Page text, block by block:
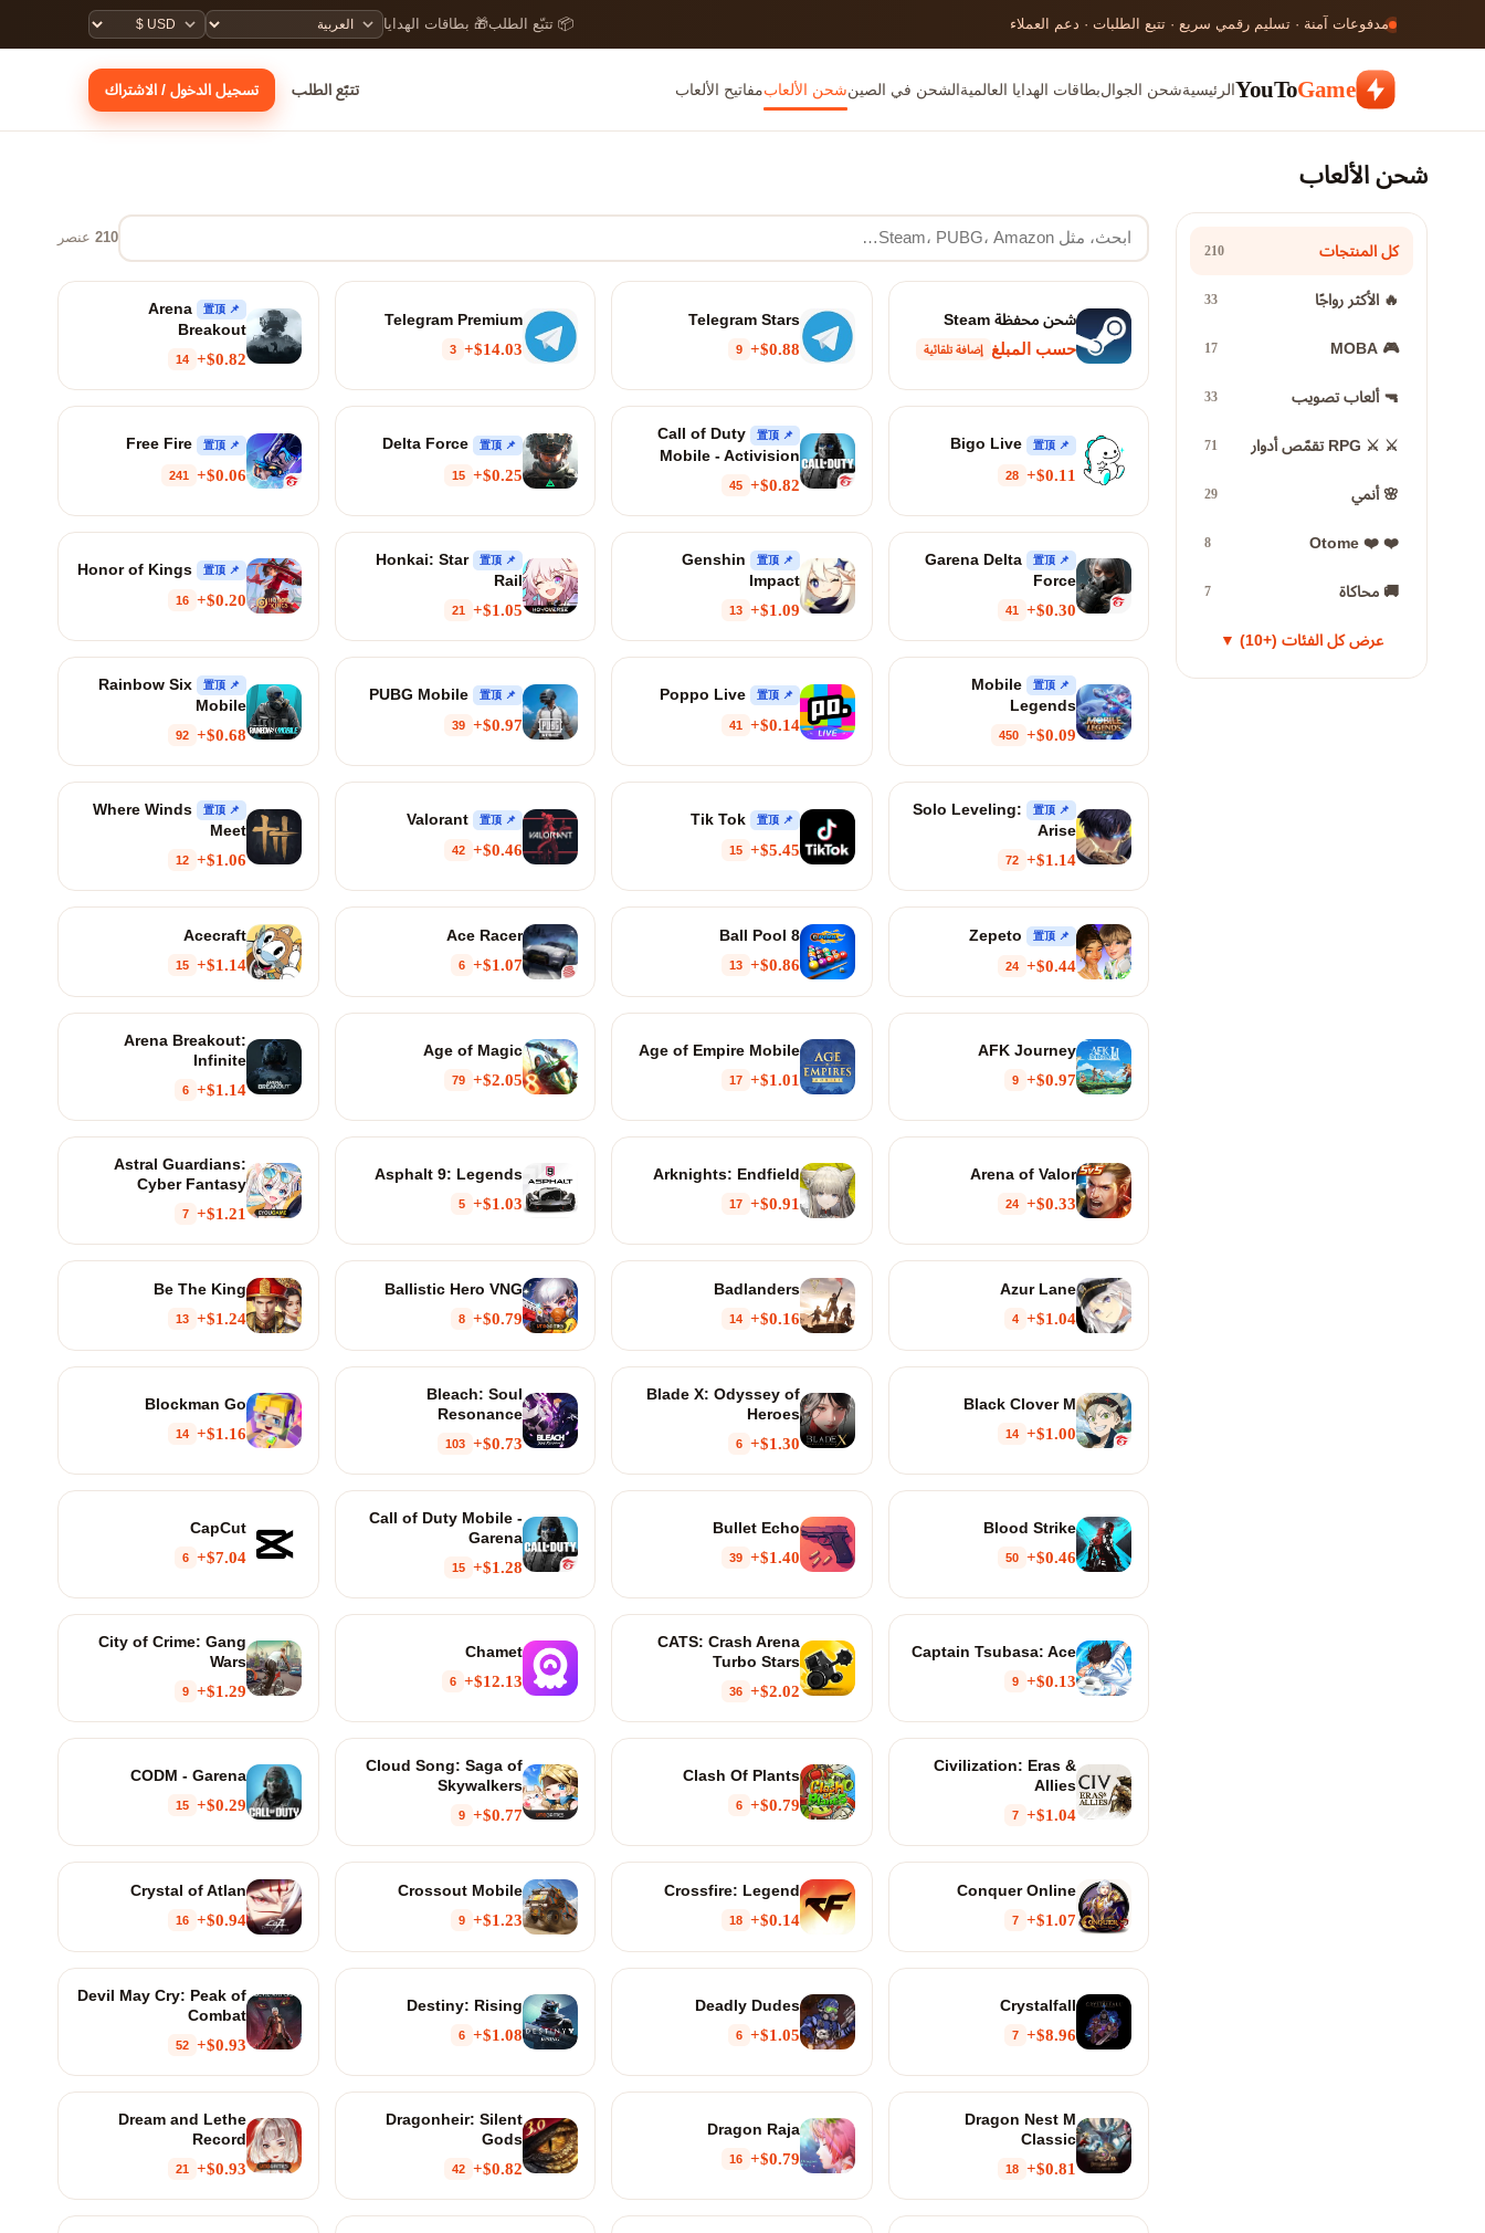
مدفوعات آمنة · تسليم رقمي سريع · تتبع الطلبات · دعم العملاء 📦 تتبّع الطلب🎁 بطاقات الهدايا
YouToGame الرئيسيةشحن الجوالبطاقات الهدايا العالميةالشحن في الصينشحن الألعابمفاتيح الألعاب تتبّع الطلب تسجيل الدخول / الاشتراك
شحن الألعاب
كل المنتجات 210
🔥 الأكثر رواجًا 33
🎮 MOBA
17
🔫 ألعاب تصويب 33
⚔️ ⚔️ RPG تقمّص أدوار 71
🌸 أنمي 29
❤️ ❤️ Otome
8
🚚 محاكاة 7
عرض كل الفئات (+10) ▼
210 عنصر
شحن محفظة Steam
حسب المبلغ
إضافة تلقائية
Telegram Stars
$0.88+
9
Telegram Premium
$14.03+
3
📌 置顶
Arena
Breakout
$0.82+
14
📌 置顶
$0.11+
28
📌 置顶
Call of Duty
Mobile - Activision
$0.82+
45
📌 置顶
$0.25+
15
📌 置顶
Free Fire
$0.06+
241
📌 置顶
Garena Delta
Force
$0.30+
41
📌 置顶
Genshin
Impact
$1.09+
13
📌 置顶
Honkai: Star
Rail
$1.05+
21
📌 置顶
Honor of Kings
$0.20+
16
📌 置顶
Mobile
Legends
$0.09+
450
📌 置顶
Poppo Live
$0.14+
41
📌 置顶
$0.97+
39
📌 置顶
Rainbow Six
Mobile
$0.68+
92
📌 置顶
Solo Leveling:
Arise
$1.14+
72
📌 置顶
Tik Tok
$5.45+
15
📌 置顶
$0.46+
42
📌 置顶
Where Winds
Meet
$1.06+
12
📌 置顶
$0.44+
24
8 Ball Pool
$0.86+
13
Ace Racer
$1.07+
6
Acecraft
$1.14+
15
AFK Journey
$0.97+
9
Age of Empire Mobile
$1.01+
17
Age of Magic
$2.05+
79
Arena Breakout:
Infinite
$1.14+
6
Arena of Valor
$0.33+
24
Arknights: Endfield
$0.91+
17
Asphalt 9: Legends
$1.03+
5
Astral Guardians:
Cyber Fantasy
$1.21+
7
Azur Lane
$1.04+
4
Badlanders
$0.16+
14
Ballistic Hero VNG
$0.79+
8
Be The King
$1.24+
13
Black Clover M
$1.00+
14
Blade X: Odyssey of
Heroes
$1.30+
6
Bleach: Soul
Resonance
$0.73+
103
Blockman Go
$1.16+
14
Blood Strike
$0.46+
50
Bullet Echo
$1.40+
39
Call of Duty Mobile -
Garena
$1.28+
15
CapCut
$7.04+
6
Captain Tsubasa: Ace
$0.13+
9
CATS: Crash Arena
Turbo Stars
$2.02+
36
Chamet
$12.13+
6
City of Crime: Gang
Wars
$1.29+
9
Civilization: Eras &
Allies
$1.04+
7
Clash Of Plants
$0.79+
6
Cloud Song: Saga of
Skywalkers
$0.77+
9
CODM - Garena
$0.29+
15
Conquer Online
$1.07+
7
Crossfire: Legend
$0.14+
18
Crossout Mobile
$1.23+
9
Crystal of Atlan
$0.94+
16
Crystalfall
$8.96+
7
Deadly Dudes
$1.05+
6
Destiny: Rising
$1.08+
6
Devil May Cry: Peak of
Combat
$0.93+
52
Dragon Nest M
Classic
$0.81+
18
Dragon Raja
$0.79+
16
Dragonheir: Silent
Gods
$0.82+
42
Dream and Lethe
Record
$0.93+
21